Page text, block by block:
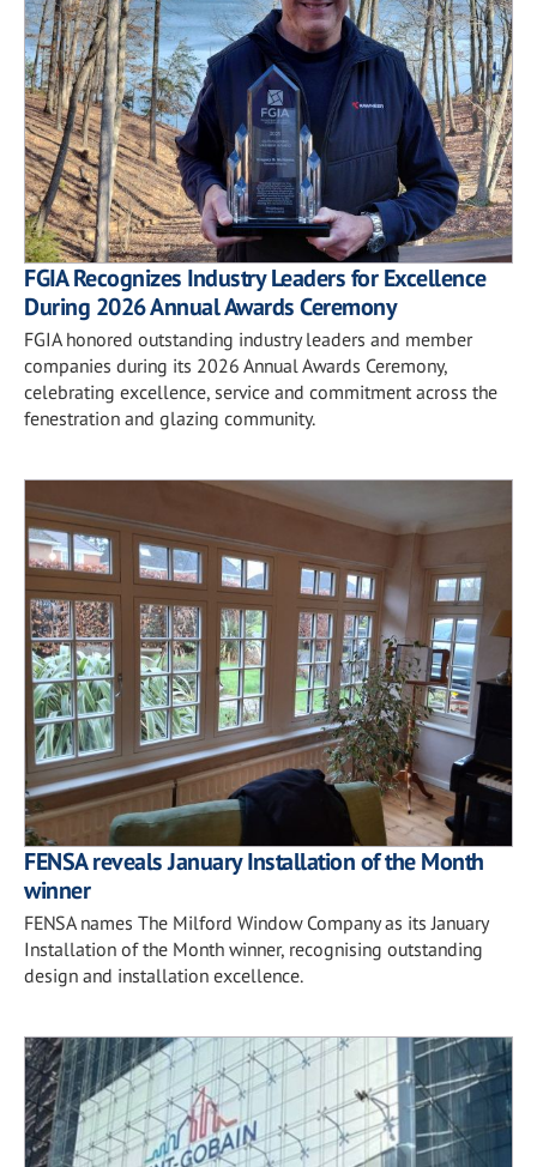
FGIA Recognizes Industry Leaders for Excellence
During 2026 Annual Awards Ceremony
FGIA honored outstanding industry leaders and member
companies during its 2026 Annual Awards Ceremony,
celebrating excellence, service and commitment across the
fenestration and glazing community.
FENSA reveals January Installation of the Month
winner
FENSA names The Milford Window Company as its January
Installation of the Month winner, recognising outstanding
design and installation excellence.